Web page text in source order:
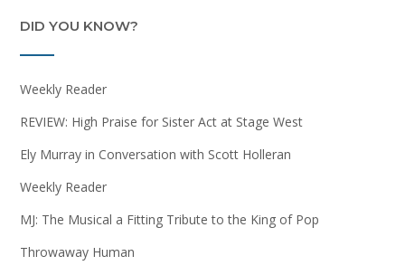
DID YOU KNOW?
Weekly Reader
REVIEW: High Praise for Sister Act at Stage West
Ely Murray in Conversation with Scott Holleran
Weekly Reader
MJ: The Musical a Fitting Tribute to the King of Pop
Throwaway Human